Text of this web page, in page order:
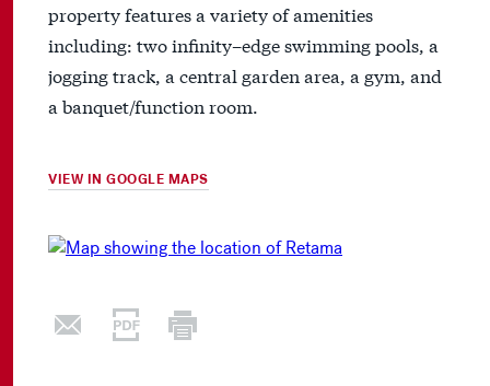
property features a variety of amenities
including: two infinity–edge swimming pools, a
jogging track, a central garden area, a gym, and
a banquet/function room.
VIEW IN GOOGLE MAPS